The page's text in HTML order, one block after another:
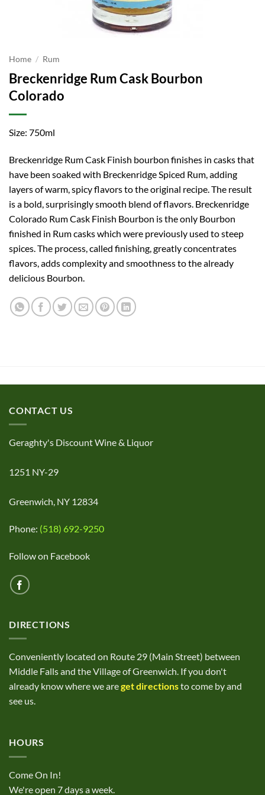
Home / Rum
Breckenridge Rum Cask Bourbon
Colorado
Size: 750ml
Breckenridge Rum Cask Finish bourbon finishes in casks that
have been soaked with Breckenridge Spiced Rum, adding
layers of warm, spicy flavors to the original recipe. The result
is a bold, surprisingly smooth blend of flavors. Breckenridge
Colorado Rum Cask Finish Bourbon is the only Bourbon
finished in Rum casks which were previously used to steep
spices. The process, called finishing, greatly concentrates
flavors, adds complexity and smoothness to the already
delicious Bourbon.
CONTACT US
Geraghty's Discount Wine & Liquor
1251 NY-29
Greenwich, NY 12834
Phone: (518) 692-9250
Follow on Facebook
DIRECTIONS
Conveniently located on Route 29 (Main Street) between
Middle Falls and the Village of Greenwich. If you don't
already know where we areget directionsto come by and
see us.
HOURS
Come On In!
We're open 7 days a week.